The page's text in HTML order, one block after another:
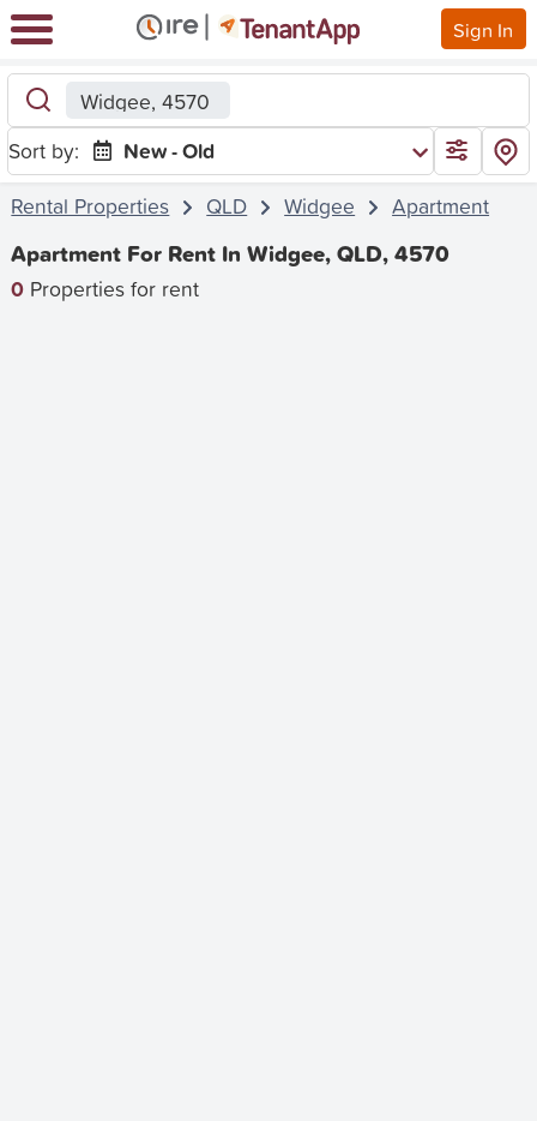
Sign In
Widgee, 4570
Sort by:
New - Old
Rental Properties
QLD Widgee Apartment
Apartment For Rent In Widgee, QLD, 4570
0 Properties for rent